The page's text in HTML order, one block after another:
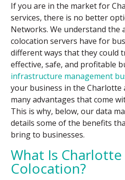
If you are in the market for
services, there is no better
Networks. We understand the
colocation servers have for
different ways that they could
effective, safe, and profitable
infrastructure management
your business in the Charlotte
many advantages that come
This is why, below, our data
details some of the benefits
bring to businesses.
What Is Charlotte
Colocation?